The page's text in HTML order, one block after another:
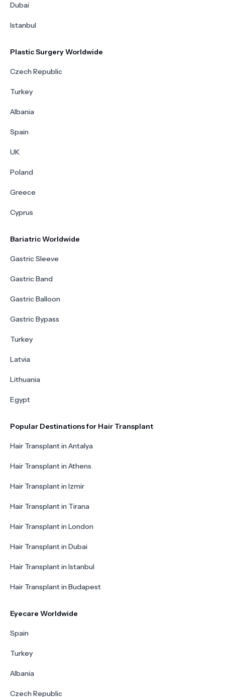
Dubai
Istanbul
Plastic Surgery Worldwide
Czech Republic
Turkey
Albania
Spain
UK
Poland
Greece
Cyprus
Bariatric Worldwide
Gastric Sleeve
Gastric Band
Gastric Balloon
Gastric Bypass
Turkey
Latvia
Lithuania
Egypt
Popular Destinations for Hair Transplant
Hair Transplant in Antalya
Hair Transplant in Athens
Hair Transplant in Izmir
Hair Transplant in Tirana
Hair Transplant in London
Hair Transplant in Dubai
Hair Transplant in Istanbul
Hair Transplant in Budapest
Eyecare Worldwide
Spain
Turkey
Albania
Czech Republic